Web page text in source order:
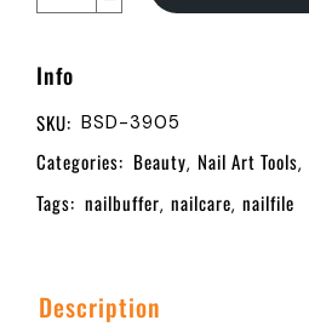
Info
SKU: BSD-3905
Categories: Beauty, Nail Art Tools,
Tags: nailbuffer, nailcare, nailfile
Description